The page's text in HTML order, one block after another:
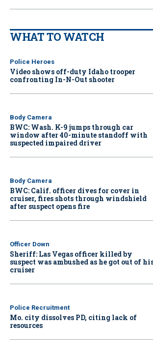
WHAT TO WATCH
Police Heroes
Video shows off-duty Idaho trooper
confronting In-N-Out shooter
Body Camera
BWC: Wash. K-9 jumps through car
window after 40-minute standoff with
suspected impaired driver
Body Camera
BWC: Calif. officer dives for cover in
cruiser, fires shots through windshield
after suspect opens fire
Officer Down
Sheriff: Las Vegas officer killed by
suspect was ambushed as he got out of
cruiser
Police Recruitment
Mo. city dissolves PD, citing lack of
resources